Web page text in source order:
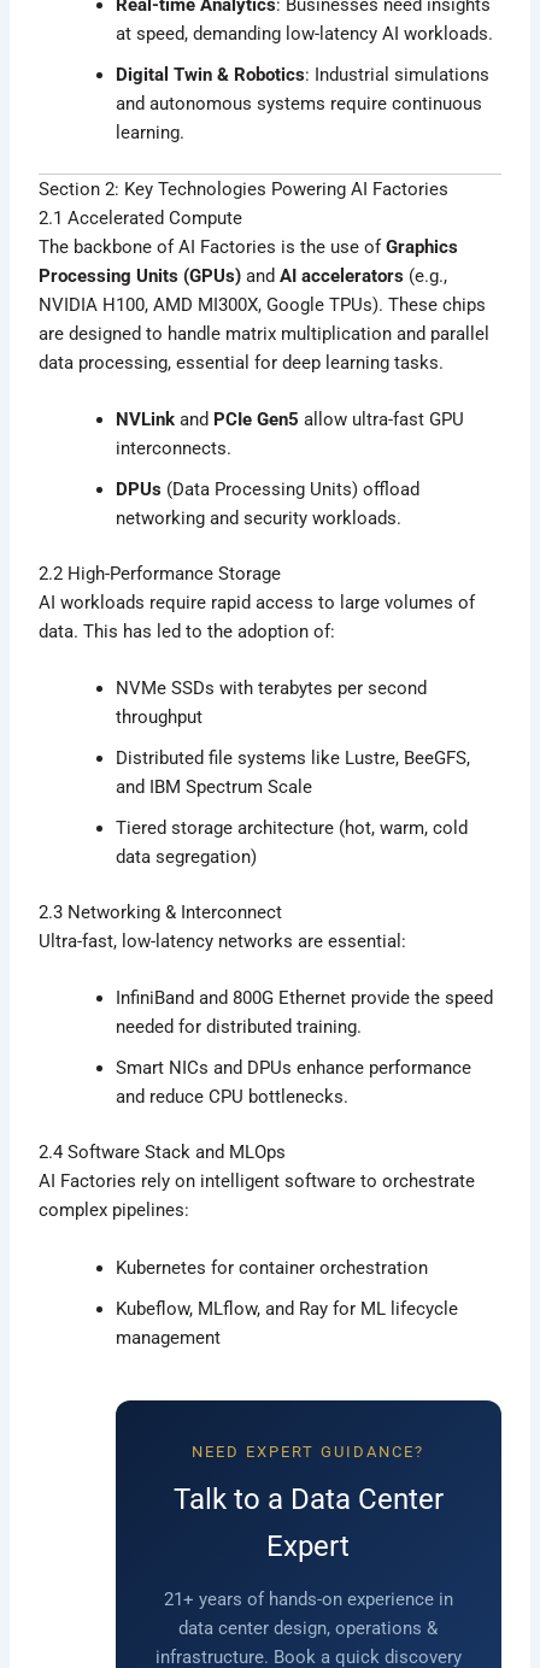
Real-time Analytics: Businesses need insights
at speed, demanding low-latency AI workloads.
Digital Twin & Robotics: Industrial simulations
and autonomous systems require continuous
learning.
Section 2: Key Technologies Powering AI Factories
2.1 Accelerated Compute
The backbone of AI Factories is the use ofGraphics
Processing Units (GPUs) andAI accelerators (e.g.,
NVIDIA H100, AMD MI300X, Google TPUs). These chips
are designed to handle matrix multiplication and parallel
data processing, essential for deep learning tasks.
NVLink and PCIe Gen5 allow ultra-fast GPU
interconnects.
DPUs (Data Processing Units) offload
networking and security workloads.
2.2 High-Performance Storage
AI workloads require rapid access to large volumes of
data. This has led to the adoption of:
NVMe SSDs with terabytes per second
throughput
Distributed file systems like Lustre, BeeGFS,
and IBM Spectrum Scale
Tiered storage architecture (hot, warm, cold
data segregation)
2.3 Networking & Interconnect
Ultra-fast, low-latency networks are essential:
InfiniBand and 800G Ethernet provide the speed
needed for distributed training.
Smart NICs and DPUs enhance performance
and reduce CPU bottlenecks.
2.4 Software Stack and MLOps
AI Factories rely on intelligent software to orchestrate
complex pipelines:
Kubernetes for container orchestration
Kubeflow, MLflow, and Ray for ML lifecycle
management
NEED EXPERT GUIDANCE?
Talk to a Data Center
Expert
21+ years of hands-on experience in
data center design, operations &
infrastructure. Book a quick discovery